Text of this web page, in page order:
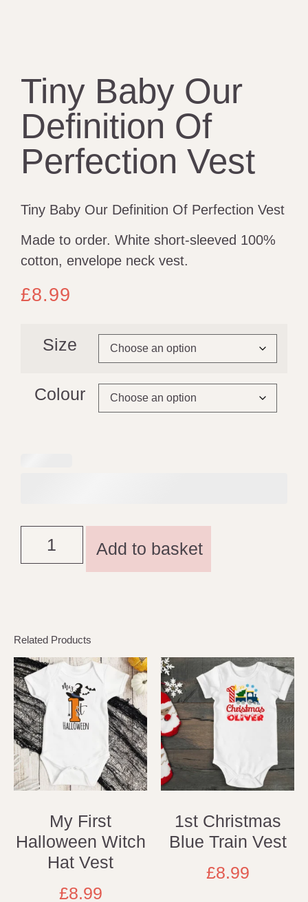
Tiny Baby Our
Definition Of
Perfection Vest
Tiny Baby Our Definition Of Perfection Vest
Made to order. White short-sleeved 100%
cotton, envelope neck vest.
£8.99
Size
Colour
Add to basket
Related Products
My First
Halloween Witch
Hat Vest
£8.99
1st Christmas
Blue Train Vest
£8.99